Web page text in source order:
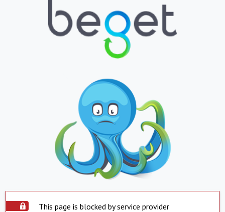
This page is blocked by service provider